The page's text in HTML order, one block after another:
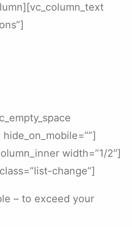
width=”1/2″]
change”]
– to exceed your